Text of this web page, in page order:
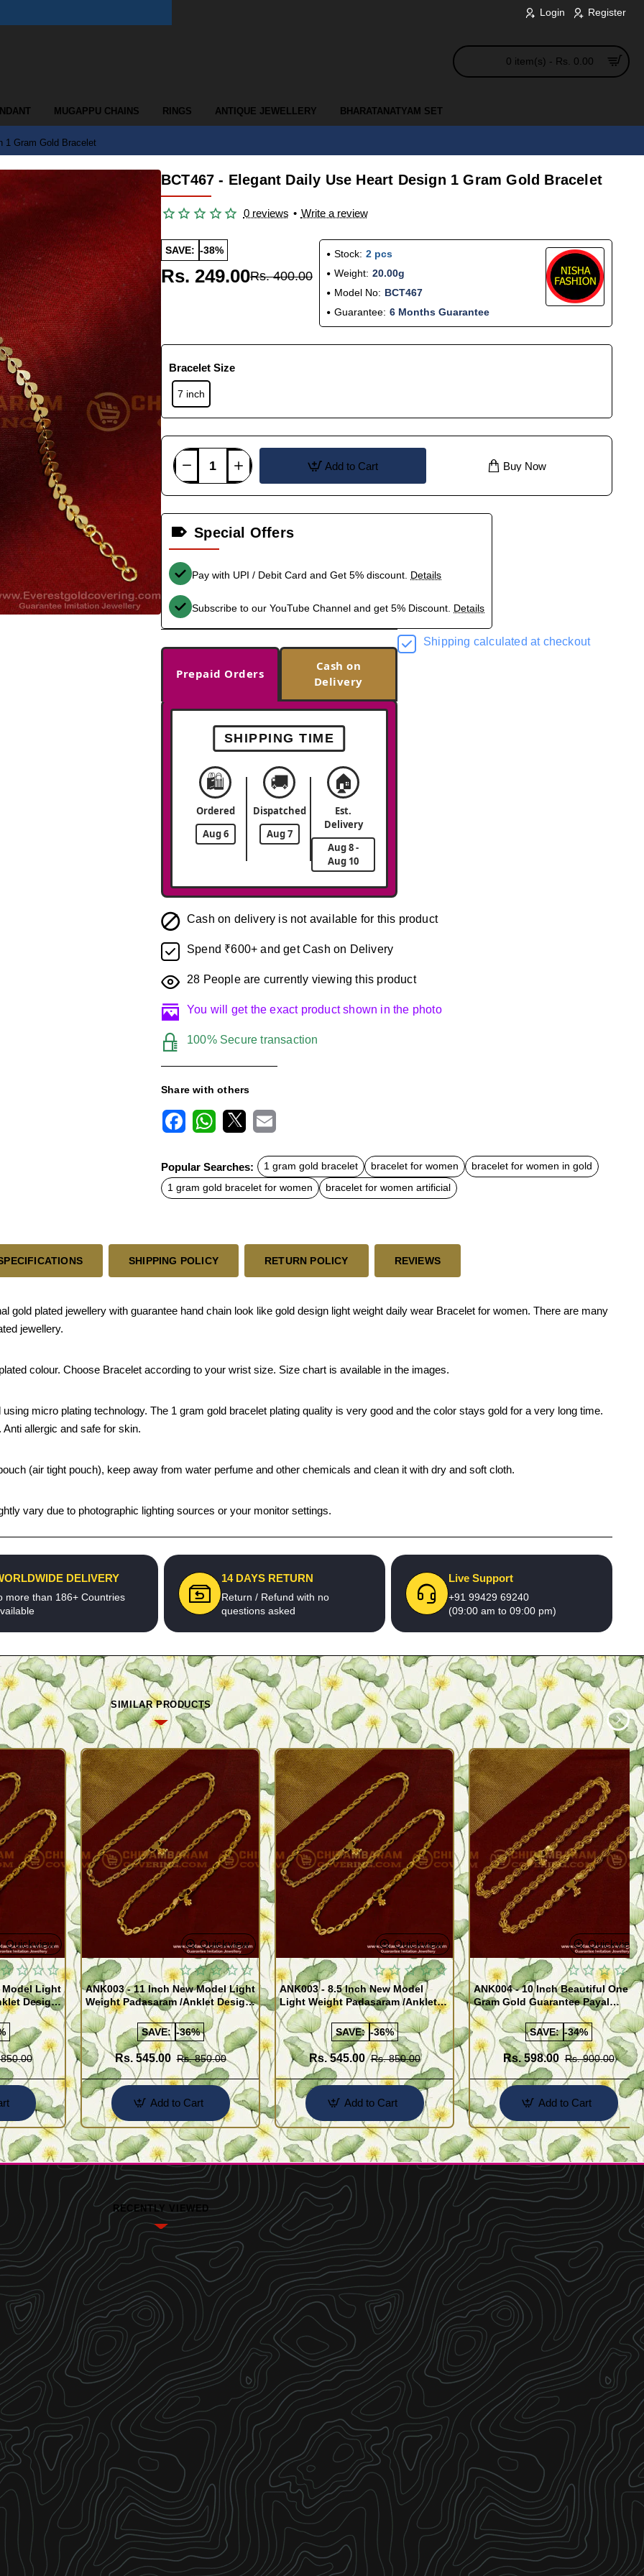
Login Register
0 item(s) - Rs. 0.00
MUGAPPU CHAINS RINGS ANTIQUE JEWELLERY BHARATANATYAM SET
1 Gram Gold Bracelet
BCT467 - Elegant Daily Use Heart Design 1 Gram Gold Bracelet
0 reviews • Write a review
SAVE: -38%
Rs. 249.00Rs. 400.00
Stock: 2 pcs
Weight: 20.00g
Model No: BCT467
Guarantee: 6 Months Guarantee
Bracelet Size
7 inch
Add to Cart Buy Now
Special Offers
Pay with UPI / Debit Card and Get 5% discount. Details
Subscribe to our YouTube Channel and get 5% Discount. Details
Prepaid Orders
Cash on
Delivery
SHIPPING TIME
🛍️
Ordered
Aug 6
🚚
Dispatched
Aug 7
🏠
Est.
Delivery
Aug 8 -
Aug 10
Shipping calculated at checkout
Cash on delivery is not available for this product
Spend ₹600+ and get Cash on Delivery
28 People are currently viewing this product
You will get the exact product shown in the photo
100% Secure transaction
Share with others
c
e
b
o
t
s
A
a
l
Popular Searches: 1 gram gold bracelet bracelet for women
bracelet for women in gold
1 gram gold bracelet for women
bracelet for women artificial
SHIPPING POLICY RETURN POLICY REVIEWS
gold plated jewellery with guarantee hand chain look like gold design light weight daily wear Bracelet for women. There are many
jewellery.
colour. Choose Bracelet according to your wrist size. Size chart is available in the images.
micro plating technology. The 1 gram gold bracelet plating quality is very good and the color stays gold for a very long time.
allergic and safe for skin.
(air tight pouch), keep away from water perfume and other chemicals and clean it with dry and soft cloth.
vary due to photographic lighting sources or your monitor settings.
DELIVERY
more than 186+ Countries
14 DAYS RETURN
Return / Refund with no
questions asked
Live Support
+91 99429 69240
(09:00 am to 09:00 pm)
SIMILAR PRODUCTS
Quickview
Model Light
Design
Quickview
ANK003 - 11 Inch New Model Light
Weight Padasaram /Anklet Design
Buy Online Shopping
SAVE: -36%
Rs. 545.00 Rs. 850.00
Add to Cart
Quickview
ANK003 - 8.5 Inch New Model
Light Weight Padasaram /Anklet
Design Buy Online Shopping
SAVE: -36%
Rs. 545.00 Rs. 850.00
Add to Cart
Quickview
ANK004 - 10 Inch Beautiful One
Gram Gold Guarantee Payal
Design for Girl
SAVE: -34%
Rs. 598.00 Rs. 900.00
Add to Cart
RECENTLY VIEWED